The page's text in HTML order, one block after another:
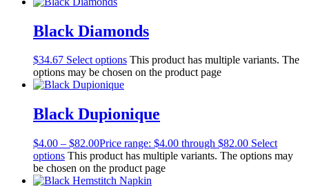
Black Diamonds
$34.67 Select options This product has multiple variants. The
options may be chosen on the product page
Black Dupionique
$4.00 – $82.00Price range: $4.00 through $82.00 Select
options This product has multiple variants. The options may
be chosen on the product page